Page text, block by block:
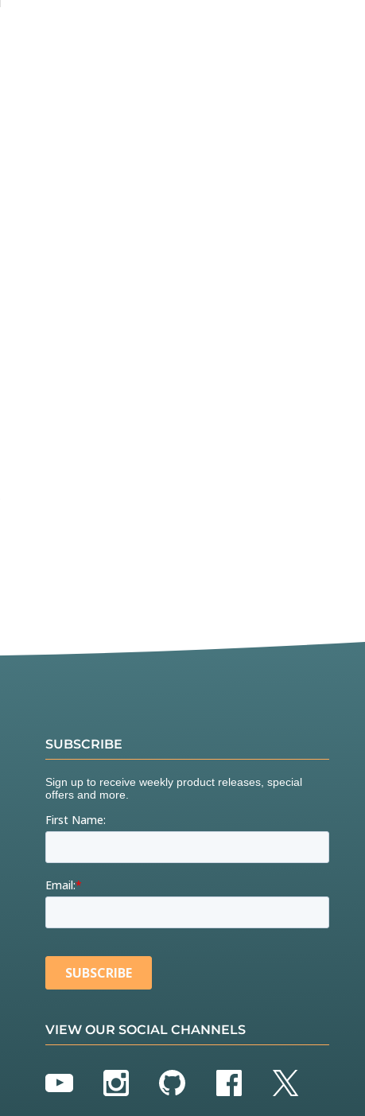
SUBSCRIBE
VIEW OUR SOCIAL CHANNELS
YouTubeInstagram
GitHubFacebook
Twitter